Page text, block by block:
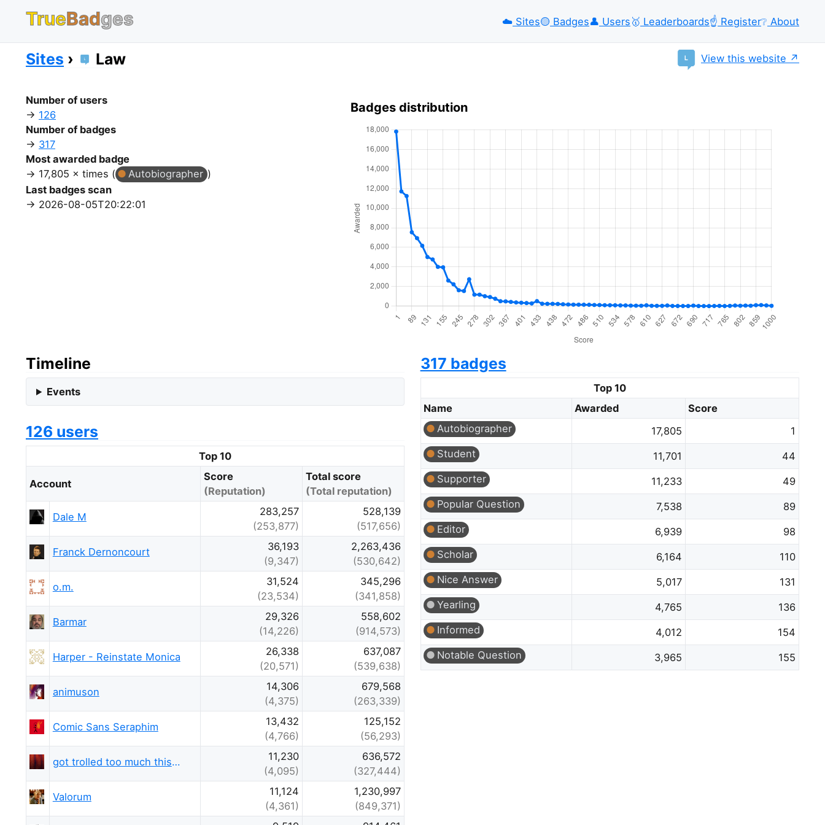
TrueBadges ☁️ Sites🟡️ Badges👤 Users 🥇 Leaderboards☝️ Register❔ About
Sites Law View this website
Number of users
126
Number of badges
317
Most awarded badge
17,805 × times (
Autobiographer )
Last badges scan
2026-08-05T20:22:01
Badges distribution
Timeline
Events
126 users
Top 10
Account
Score
(Reputation)
Total score
(Total reputation)
Dale M
283,257
(253,877)
528,139
(517,656)
Franck Dernoncourt
36,193
(9,347)
2,263,436
(530,642)
o.m.
31,524
(23,534)
345,296
(341,858)
Barmar
29,326
(14,226)
558,602
(914,573)
Harper - Reinstate Monica
26,338
(20,571)
637,087
(539,638)
animuson
14,306
(4,375)
679,568
(263,339)
Comic Sans Seraphim
13,432
(4,766)
125,152
(56,293)
got trolled too much this week
11,230
(4,095)
636,572
(327,444)
Valorum
11,124
(4,361)
1,230,997
(849,371)
317 badges
Top 10
Name
Awarded
Score
Autobiographer
17,805
1
Student
11,701
44
Supporter
11,233
49
Popular Question
7,538
89
Editor
6,939
98
Scholar
6,164
110
Nice Answer
5,017
131
Yearling
4,765
136
Informed
4,012
154
Notable Question
3,965 155